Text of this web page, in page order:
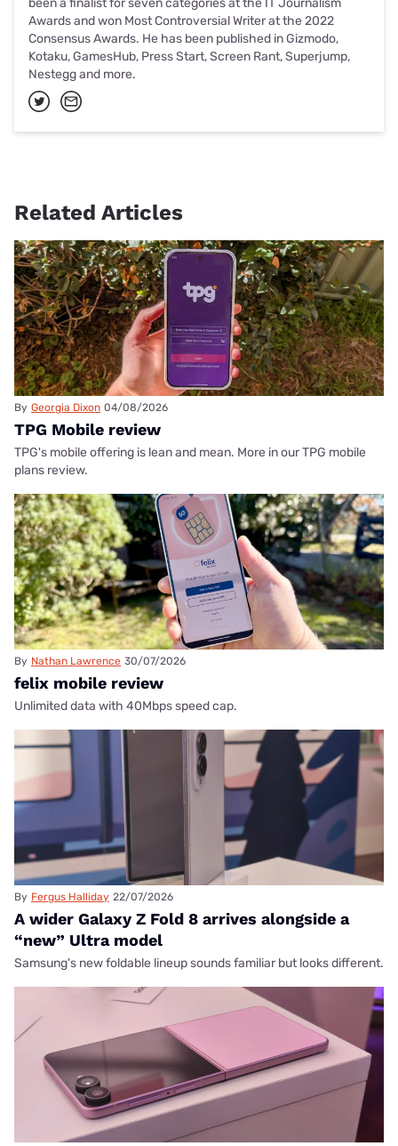
been a finalist for seven categories at the IT Journalism
Awards and won Most Controversial Writer at the 2022
Consensus Awards. He has been published in Gizmodo,
Kotaku, GamesHub, Press Start, Screen Rant, Superjump,
Nestegg and more.
Related Articles
By Georgia Dixon 04/08/2026
TPG Mobile review
TPG's mobile offering is lean and mean. More in our TPG mobile
plans review.
By Nathan Lawrence 30/07/2026
felix mobile review
Unlimited data with 40Mbps speed cap.
By Fergus Halliday 22/07/2026
A wider Galaxy Z Fold 8 arrives alongside a
“new” Ultra model
Samsung's new foldable lineup sounds familiar but looks different.